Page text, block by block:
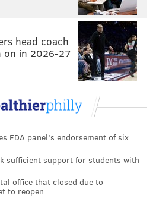
head coach
on in 2026-27
FDA panel's endorsement of six
sufficient support for students with
office that closed due to
to reopen